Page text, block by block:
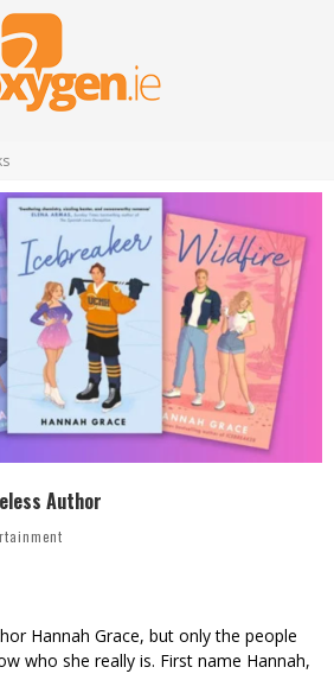
Author
Hannah Grace, but only the people
who she really is. First name Hannah,